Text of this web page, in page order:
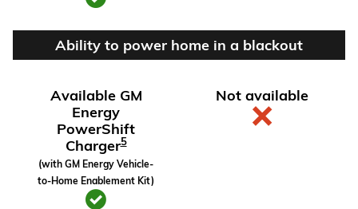
Ability to power home in a blackout
Available GM
Energy
PowerShift
Charger5
(with GM Energy Vehicle-
to-Home Enablement Kit)
Not available